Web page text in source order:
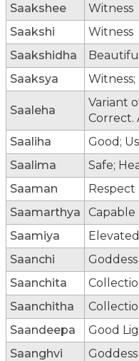
Saakshee
Witness
Saakshi
Witness
Saakshidha
Saaksya
Saaleha
Variant
Correct.
Saaliha
Good;
Saalima
Safe;
Saaman
Respect
Saamarthya
Capable
Saamiya
Saanchi
Saanchita
Saanchitha
Saandeepa
Good
Saanghvi